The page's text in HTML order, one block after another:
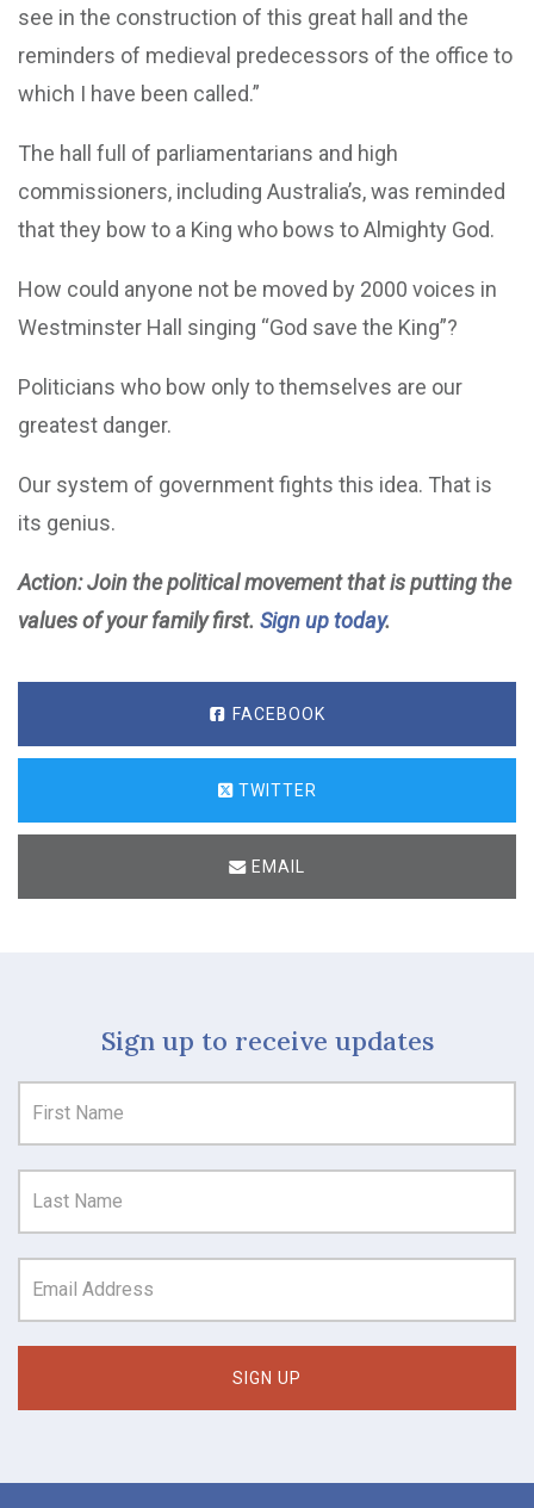
see in the construction of this great hall and the
reminders of medieval predecessors of the office to
which I have been called.”
The hall full of parliamentarians and high
commissioners, including Australia’s, was reminded
that they bow to a King who bows to Almighty God.
How could anyone not be moved by 2000 voices in
Westminster Hall singing “God save the King”?
Politicians who bow only to themselves are our
greatest danger.
Our system of government fights this idea. That is
its genius.
Action: Join the political movement that is putting the
values of your family first. Sign up today.
FACEBOOK
TWITTER
EMAIL
Sign up to receive updates